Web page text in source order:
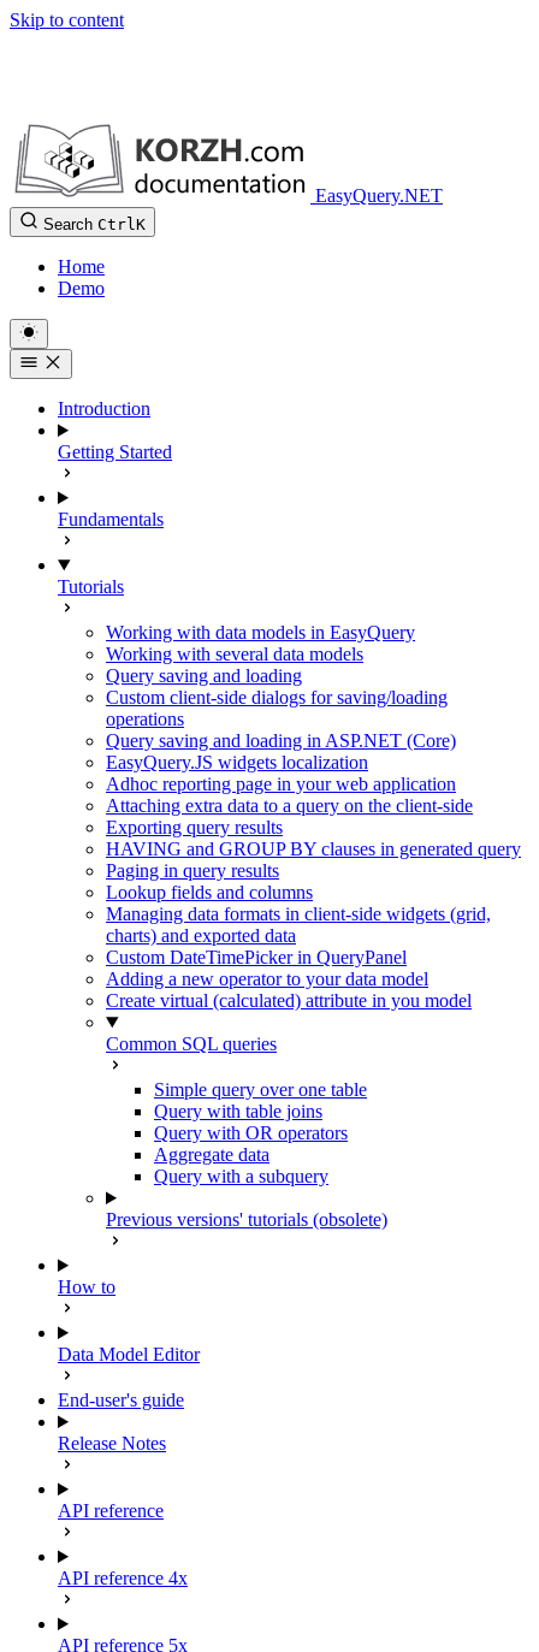
Skip to content
EasyQuery.NET
Search CtrlK
Home
Demo
Introduction
Getting Started
Fundamentals
Tutorials
Working with data models in EasyQuery
Working with several data models
Query saving and loading
Custom client-side dialogs for saving/loading
operations
Query saving and loading in ASP.NET (Core)
EasyQuery.JS widgets localization
Adhoc reporting page in your web application
Attaching extra data to a query on the client-side
Exporting query results
HAVING and GROUP BY clauses in generated query
Paging in query results
Lookup fields and columns
Managing data formats in client-side widgets (grid,
charts) and exported data
Custom DateTimePicker in QueryPanel
Adding a new operator to your data model
Create virtual (calculated) attribute in you model
Common SQL queries
Simple query over one table
Query with table joins
Query with OR operators
Aggregate data
Query with a subquery
Previous versions' tutorials (obsolete)
How to
Data Model Editor
End-user's guide
Release Notes
API reference
API reference 4x
API reference 5x